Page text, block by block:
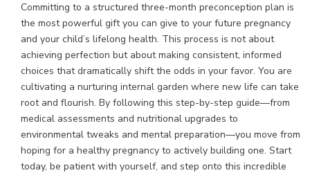
Committing to a structured three-month preconception plan is
the most powerful gift you can give to your future pregnancy
and your child’s lifelong health. This process is not about
achieving perfection but about making consistent, informed
choices that dramatically shift the odds in your favor. You are
cultivating a nurturing internal garden where new life can take
root and flourish. By following this step-by-step guide—from
medical assessments and nutritional upgrades to
environmental tweaks and mental preparation—you move from
hoping for a healthy pregnancy to actively building one. Start
today, be patient with yourself, and step onto this incredible